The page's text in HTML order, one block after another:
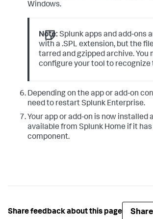
Windows.
Note: Splunk apps and add-ons
with a .SPL extension, but the
tarred and gzipped archive. You
configure your tool to recognize
Depending on the app or add-on
need to restart Splunk Enterprise.
Your app or add-on is now installed
available from Splunk Home if it has
component.
Share feedback about this page